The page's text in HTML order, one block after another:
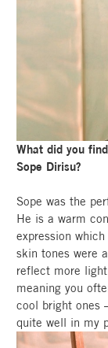
What did you
Sope Dirisu?
Sope was the
He is a warm
expression
skin tones were
reflect more
meaning you
cool bright ones
quite well in my